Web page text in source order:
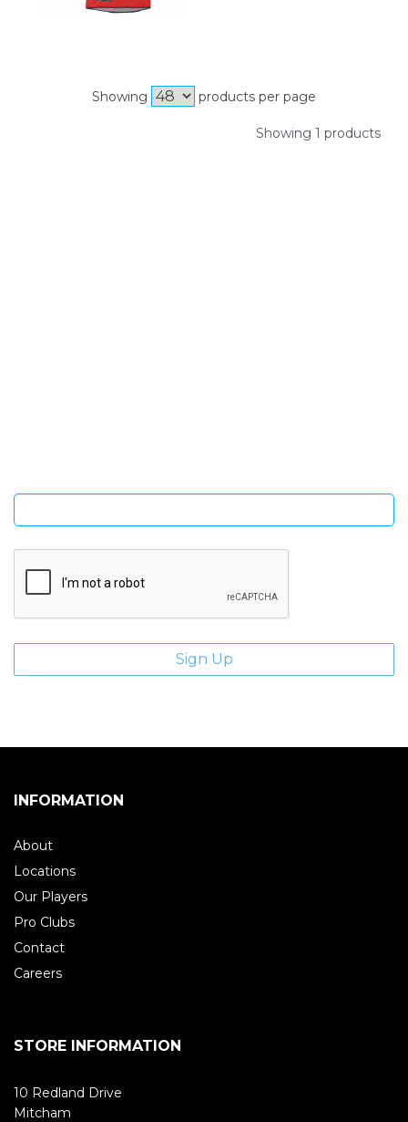
Showing products per page
Showing 1 products
INFORMATION
About
Locations
Our Players
Pro Clubs
Contact
Careers
STORE INFORMATION
10 Redland Drive
Mitcham